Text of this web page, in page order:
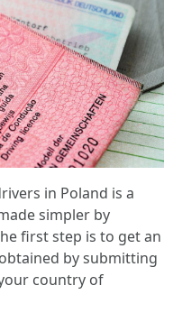
in Poland is a
simpler by
first step is to get an
by submitting
country of